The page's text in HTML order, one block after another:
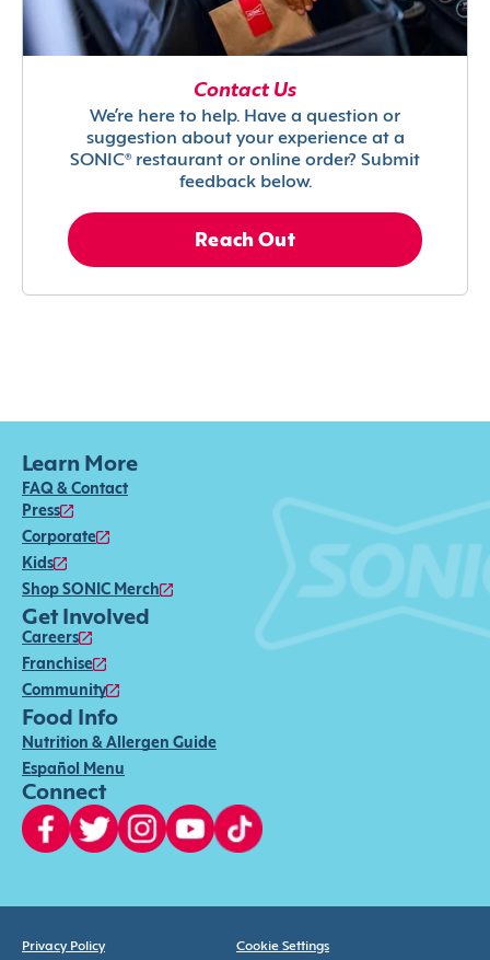
Contact Us
We’re here to help. Have a question or
suggestion about your experience at a
SONIC® restaurant or online order? Submit
feedback below.
Reach Out
Learn More
FAQ & Contact
Press
Corporate
Kids
Shop SONIC Merch
Get Involved
Careers
Franchise
Community
Food Info
Nutrition & Allergen Guide
Español Menu
Connect
Privacy Policy Cookie Settings